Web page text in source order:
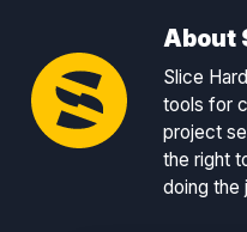
About
Slice
tools for
project
the right
doing the